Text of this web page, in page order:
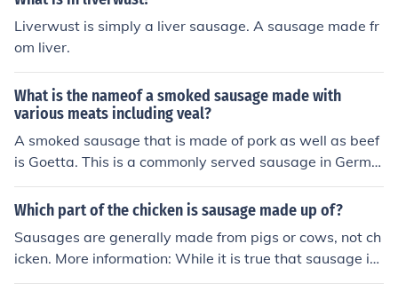
Liverwust is simply a liver sausage. A sausage made fr
om liver.
What is the nameof a smoked sausage made with
various meats including veal?
A smoked sausage that is made of pork as well as beef
is Goetta. This is a commonly served sausage in Germa
ny.
Which part of the chicken is sausage made up of?
Sausages are generally made from pigs or cows, not ch
icken. More information: While it is true that sausage is
not traditionally made from chicken, in recent decades c